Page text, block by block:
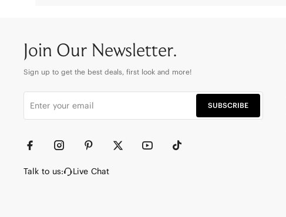
Join Our Newsletter.
Sign up to get the best deals, first look and more!
SUBSCRIBE
Talk to us: Live Chat